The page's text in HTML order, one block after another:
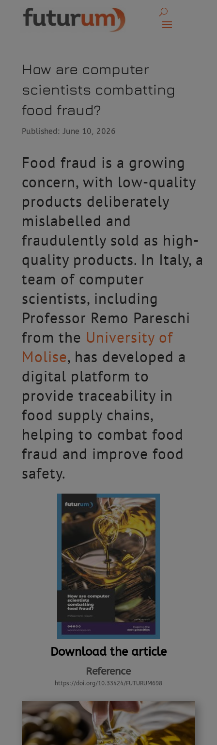
How are computer
scientists combatting
food fraud?
Published: June 10, 2026
Food fraud is a growing
concern, with low-quality
products deliberately
mislabelled and
fraudulently sold as high-
quality products. In Italy, a
team of computer
scientists, including
Professor Remo Pareschi
from the University of
Molise, has developed a
digital platform to
provide traceability in
food supply chains,
helping to combat food
fraud and improve food
safety.
Download the article
Reference
https://doi.org/10.33424/FUTURUM698